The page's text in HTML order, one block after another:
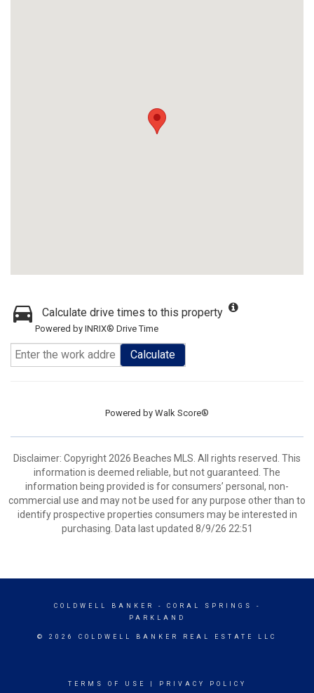
Calculate drive times to this property
Powered by INRIX® Drive Time
Calculate
Powered by Walk Score®
Disclaimer: Copyright 2026 Beaches MLS. All rights reserved. This
information is deemed reliable, but not guaranteed. The
information being provided is for consumers’ personal, non-
commercial use and may not be used for any purpose other than to
identify prospective properties consumers may be interested in
purchasing. Data last updated 8/9/26 22:51
COLDWELL BANKER
- CORAL SPRINGS -
PARKLAND
© 2026 COLDWELL BANKER REAL ESTATE LLC
TERMS OF USE PRIVACY POLICY